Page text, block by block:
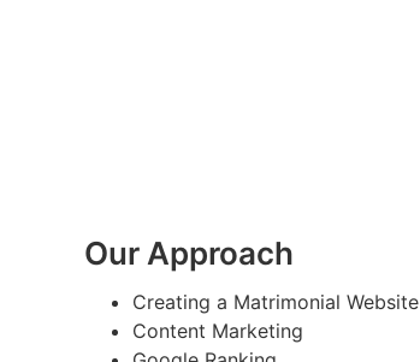
Our Approach
Creating a Matrimonial Website
Content Marketing